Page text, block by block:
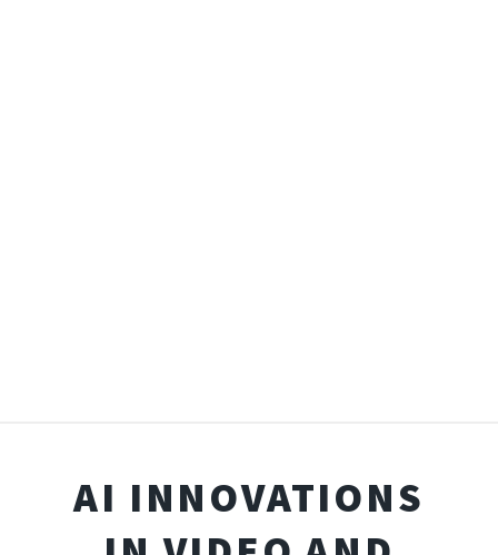
AI INNOVATIONS